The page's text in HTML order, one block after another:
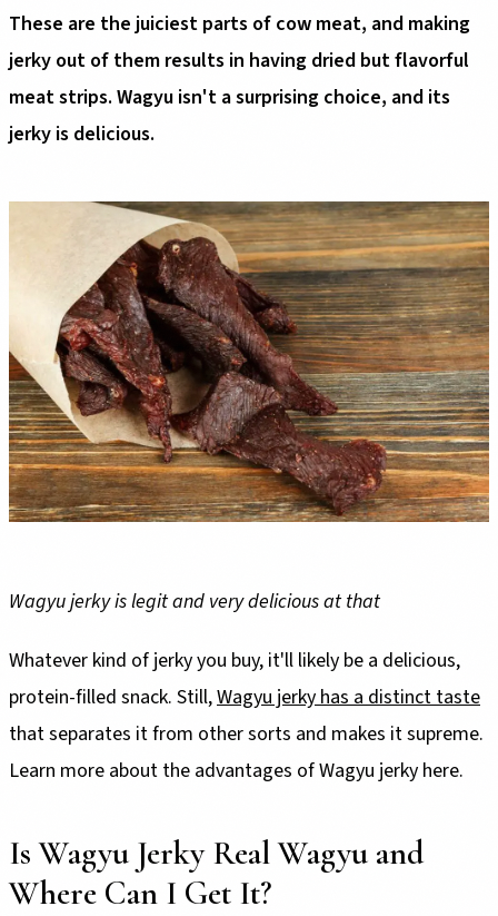
These are the juiciest parts of cow meat, and making
jerky out of them results in having dried but flavorful
meat strips. Wagyu isn't a surprising choice, and its
jerky is delicious.
Wagyu jerky is legit and very delicious at that
Whatever kind of jerky you buy, it'll likely be a delicious,
protein-filled snack. Still,Wagyu jerky has a distinct taste
that separates it from other sorts and makes it supreme.
Learn more about the advantages of Wagyu jerky here.
Is Wagyu Jerky Real Wagyu and
Where Can I Get It?